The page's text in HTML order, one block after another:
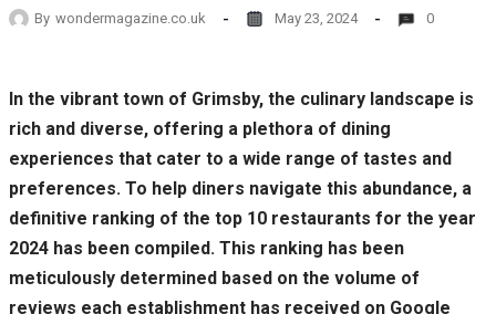
By wondermagazine.co.uk May 23, 2024 0
In the vibrant town of Grimsby, the culinary landscape is
rich and diverse, offering a plethora of dining
experiences that cater to a wide range of tastes and
preferences. To help diners navigate this abundance, a
definitive ranking of the top 10 restaurants for the year
2024 has been compiled. This ranking has been
meticulously determined based on the volume of
reviews each establishment has received on Google